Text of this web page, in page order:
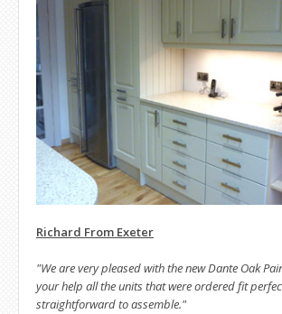
Richard From Exeter
"We are very pleased with the new Dante Oak
your help all the units that were ordered fit
straightforward to assemble."